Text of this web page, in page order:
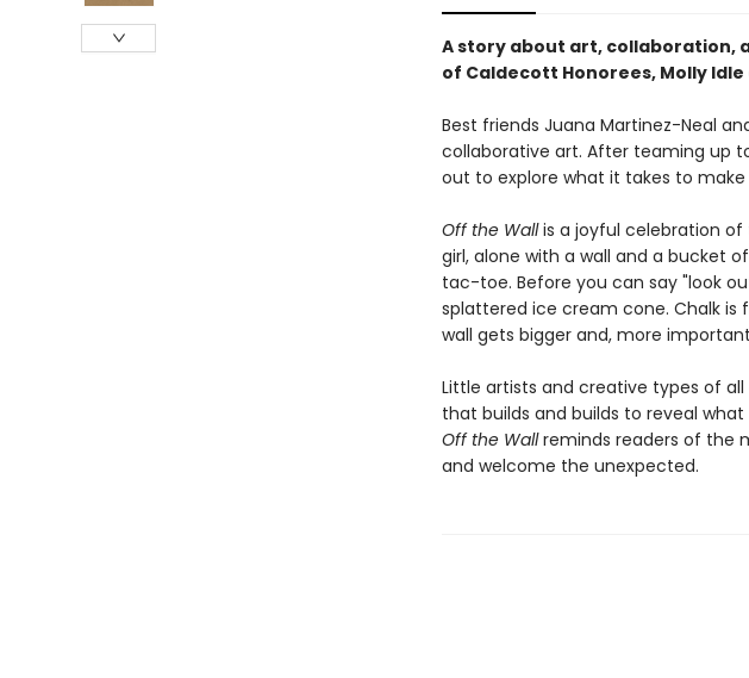
A story about art, collaboration,
of Caldecott Honorees, Molly
Best friends Juana Martinez-Neal
collaborative art. After teaming up
out to explore what it takes to
Off the Wallis a joyful celebration
girl, alone with a wall and a bucket
tac-toe. Before you can say "look
splattered ice cream cone. Chalk
wall gets bigger and, more
Little artists and creative types of
that builds and builds to reveal
Off the Wallreminds readers of the
and welcome the unexpected.